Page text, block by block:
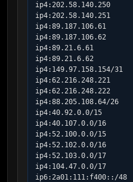
ip4:202.58.140.250
ip4:202.58.140.251
ip4:89.187.106.61
ip4:89.187.106.62
ip4:89.21.6.61
ip4:89.21.6.62
ip4:149.97.158.154/31
ip4:62.216.248.221
ip4:62.216.248.222
ip4:88.205.108.64/26
ip4:40.92.0.0/15
ip4:40.107.0.0/16
ip4:52.100.0.0/15
ip4:52.102.0.0/16
ip4:52.103.0.0/17
ip4:104.47.0.0/17
ip6:2a01:111:f400::/48